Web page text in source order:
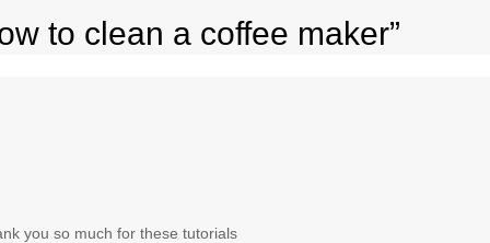
to clean a coffee maker”
you so much for these tutorials